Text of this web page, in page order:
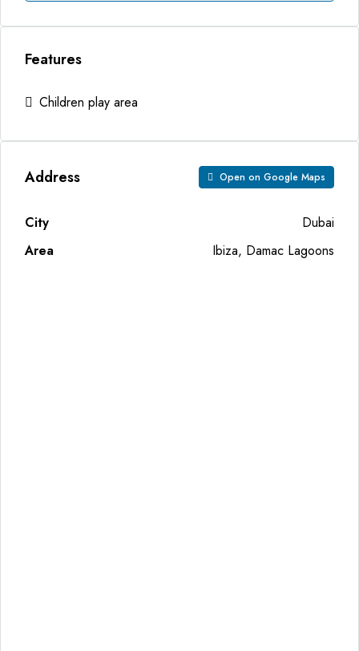
Features
Children play area
Address Open on Google Maps
City
Dubai
Area
Ibiza, Damac Lagoons